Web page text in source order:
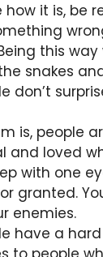
how it is, be
this
snakes
don’t
is, people
and loved
with one
granted.
enemies.
have a